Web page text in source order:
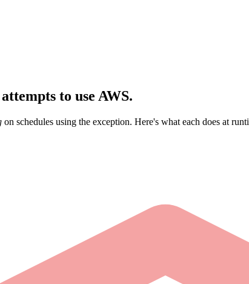
to use AWS.
on schedules using the exception. Here's what each does at